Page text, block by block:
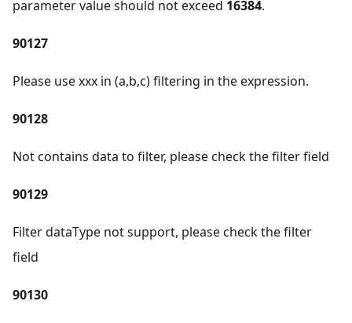
parameter value should not exceed 16384.
90127
Please use xxx in (a,b,c) filtering in the expression.
90128
Not contains data to filter, please check the filter field
90129
Filter dataType not support, please check the filter
field
90130